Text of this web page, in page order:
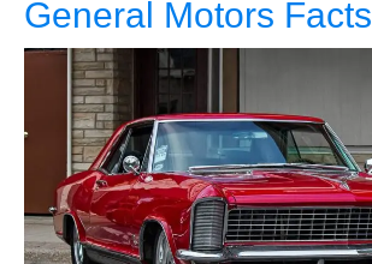
General Motors Facts